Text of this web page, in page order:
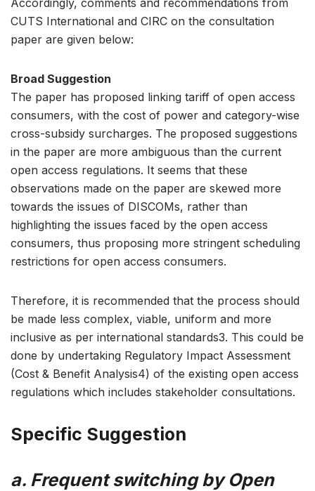
CUTS International and CIRC on the consultation
paper are given below:
Broad Suggestion
The paper has proposed linking tariff of open access
consumers, with the cost of power and category-wise
cross-subsidy surcharges. The proposed suggestions
in the paper are more ambiguous than the current
open access regulations. It seems that these
observations made on the paper are skewed more
towards the issues of DISCOMs, rather than
highlighting the issues faced by the open access
consumers, thus proposing more stringent scheduling
restrictions for open access consumers.
Therefore, it is recommended that the process should
be made less complex, viable, uniform and more
inclusive as per international standards3. This could be
done by undertaking Regulatory Impact Assessment
(Cost & Benefit Analysis4) of the existing open access
regulations which includes stakeholder consultations.
Specific Suggestion
a. Frequent switching by Open